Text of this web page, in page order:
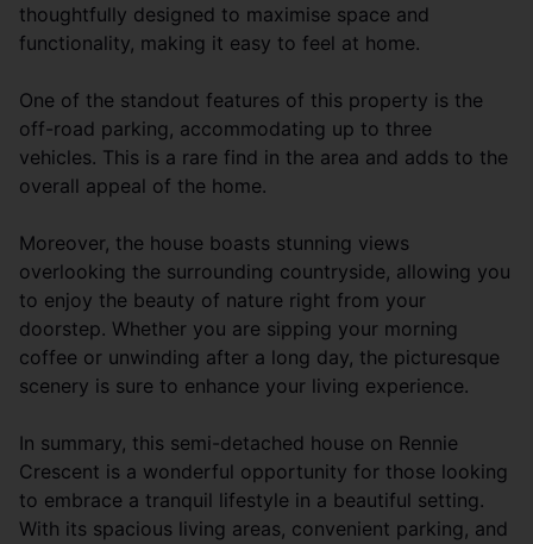
thoughtfully designed to maximise space and
functionality, making it easy to feel at home.
One of the standout features of this property is the
off-road parking, accommodating up to three
vehicles. This is a rare find in the area and adds to the
overall appeal of the home.
Moreover, the house boasts stunning views
overlooking the surrounding countryside, allowing you
to enjoy the beauty of nature right from your
doorstep. Whether you are sipping your morning
coffee or unwinding after a long day, the picturesque
scenery is sure to enhance your living experience.
In summary, this semi-detached house on Rennie
Crescent is a wonderful opportunity for those looking
to embrace a tranquil lifestyle in a beautiful setting.
With its spacious living areas, convenient parking, and